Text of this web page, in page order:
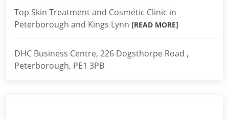
Top Skin Treatment and Cosmetic Clinic in
Peterborough and Kings Lynn [READ MORE]
DHC Business Centre, 226 Dogsthorpe Road ,
Peterborough, PE1 3PB